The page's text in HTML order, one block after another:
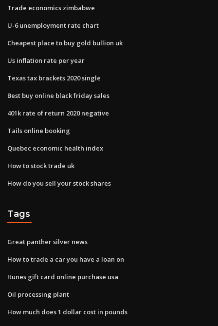
Trade economics zimbabwe
U-6 unemployment rate chart
Cheapest place to buy gold bullion uk
Us inflation rate per year
Texas tax brackets 2020 single
Best buy online black friday sales
401k rate of return 2020 negative
Tails online booking
Quebec economic health index
How to stock trade uk
How do you sell your stock shares
Tags
Great panther silver news
How to trade a car you have a loan on
Itunes gift card online purchase usa
Oil processing plant
How much does 1 dollar cost in pounds